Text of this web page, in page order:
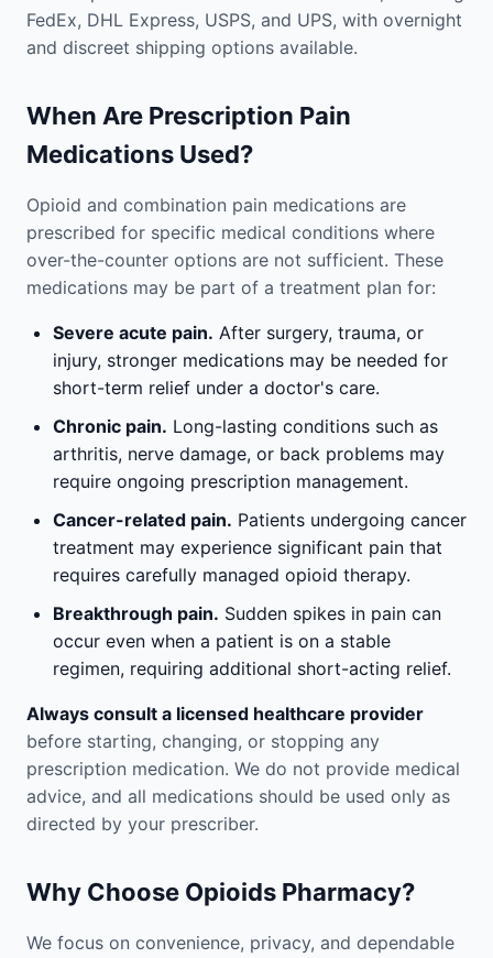
FedEx, DHL Express, USPS, and UPS, with overnight
and discreet shipping options available.
When Are Prescription Pain
Medications Used?
Opioid and combination pain medications are
prescribed for specific medical conditions where
over-the-counter options are not sufficient. These
medications may be part of a treatment plan for:
Severe acute pain. After surgery, trauma, or
injury, stronger medications may be needed for
short-term relief under a doctor's care.
Chronic pain. Long-lasting conditions such as
arthritis, nerve damage, or back problems may
require ongoing prescription management.
Cancer-related pain. Patients undergoing cancer
treatment may experience significant pain that
requires carefully managed opioid therapy.
Breakthrough pain. Sudden spikes in pain can
occur even when a patient is on a stable
regimen, requiring additional short-acting relief.
Always consult a licensed healthcare provider
before starting, changing, or stopping any
prescription medication. We do not provide medical
advice, and all medications should be used only as
directed by your prescriber.
Why Choose Opioids Pharmacy?
We focus on convenience, privacy, and dependable